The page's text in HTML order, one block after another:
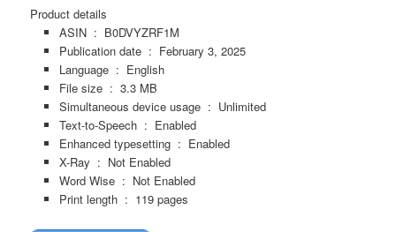
Product details
ASIN ‏ : ‎ B0DVYZRF1M
Publication date ‏ : ‎ February 3, 2025
Language ‏ : ‎ English
File size ‏ : ‎ 3.3 MB
Simultaneous device usage ‏ : ‎ Unlimited
Text-to-Speech ‏ : ‎ Enabled
Enhanced typesetting ‏ : ‎ Enabled
X-Ray ‏ : ‎ Not Enabled
Word Wise ‏ : ‎ Not Enabled
Print length ‏ : ‎ 119 pages